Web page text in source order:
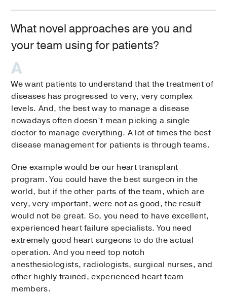
What novel approaches are you and
your team using for patients?
We want patients to understand that the treatment of
diseases has progressed to very, very complex
levels. And, the best way to manage a disease
nowadays often doesn’t mean picking a single
doctor to manage everything. A lot of times the best
disease management for patients is through teams.
One example would be our heart transplant
program. You could have the best surgeon in the
world, but if the other parts of the team, which are
very, very important, were not as good, the result
would not be great. So, you need to have excellent,
experienced heart failure specialists. You need
extremely good heart surgeons to do the actual
operation. And you need top notch
anesthesiologists, radiologists, surgical nurses, and
other highly trained, experienced heart team
members.